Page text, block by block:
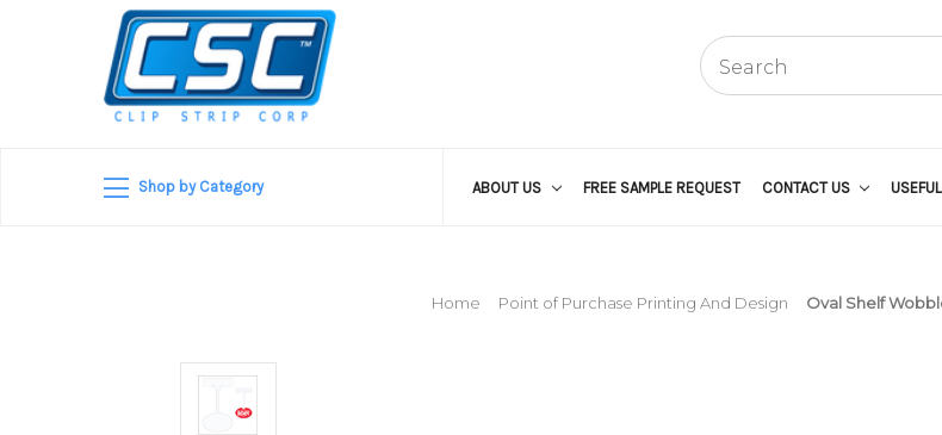
Shop by Category ABOUT US FREE SAMPLE REQUEST CONTACT US
Home Point of Purchase Printing And Design Oval Shelf